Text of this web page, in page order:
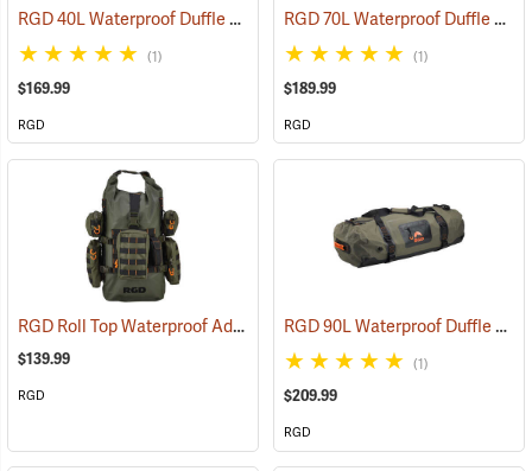
RGD 40L Waterproof Duffle Bag (35364)
(1)
$169.99
RGD
RGD 70L Waterproof Duffle Bag
(1)
$189.99
RGD
RGD Roll Top Waterproof Adaptapack (35318)
$139.99
RGD
RGD 90L Waterproof Duffle Bag
(1)
$209.99
RGD